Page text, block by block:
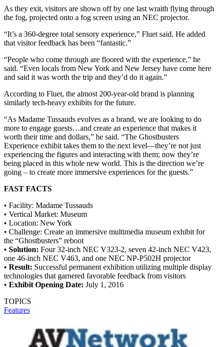
As they exit, visitors are shown off by one last wraith flying through
the fog, projected onto a fog screen using an NEC projector.
“It’s a 360-degree total sensory experience,” Fluet said. He added
that visitor feedback has been “fantastic.”
“People who come through are floored with the experience,” he
said. “Even locals from New York and New Jersey have come here
and said it was worth the trip and they’d do it again.”
According to Fluet, the almost 200-year-old brand is planning
similarly tech-heavy exhibits for the future.
“As Madame Tussauds evolves as a brand, we are looking to do
more to engage guests…and create an experience that makes it
worth their time and dollars,” he said. “The Ghostbusters
Experience exhibit takes them to the next level—they’re not just
experiencing the figures and interacting with them; now they’re
being placed in this whole new world. This is the direction we’re
going – to create more immersive experiences for the guests.”
FAST FACTS
• Facility: Madame Tussauds
• Vertical Market: Museum
• Location: New York
• Challenge: Create an immersive multimedia museum exhibit for
the “Ghostbusters” reboot
• Solution: Four 32-inch NEC V323-2, seven 42-inch NEC V423,
one 46-inch NEC V463, and one NEC NP-P502H projector
• Result: Successful permanent exhibition utilizing multiple display
technologies that garnered favorable feedback from visitors
• Exhibit Opening Date: July 1, 2016
TOPICS
Features